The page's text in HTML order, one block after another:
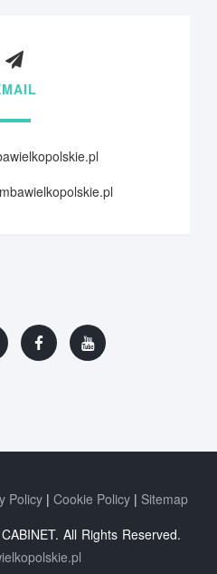
Policy Cookie Policy
Sitemap
All Rights Reserved.